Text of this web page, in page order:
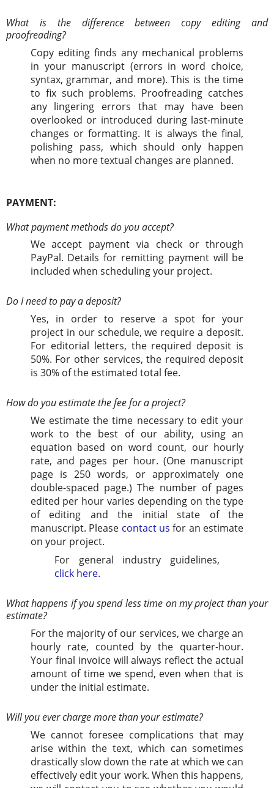
What is the difference between copy editing and
proofreading?
Copy editing finds any mechanical problems
in your manuscript (errors in word choice,
syntax, grammar, and more). This is the time
to fix such problems. Proofreading catches
any lingering errors that may have been
overlooked or introduced during last-minute
changes or formatting. It is always the final,
polishing pass, which should only happen
when no more textual changes are planned.
PAYMENT:
What payment methods do you accept?
We accept payment via check or through
PayPal. Details for remitting payment will be
included when scheduling your project.
Do I need to pay a deposit?
Yes, in order to reserve a spot for your
project in our schedule, we require a deposit.
For editorial letters, the required deposit is
50%. For other services, the required deposit
is 30% of the estimated total fee.
How do you estimate the fee for a project?
We estimate the time necessary to edit your
work to the best of our ability, using an
equation based on word count, our hourly
rate, and pages per hour. (One manuscript
page is 250 words, or approximately one
double-spaced page.) The number of pages
edited per hour varies depending on the type
of editing and the initial state of the
manuscript. Please contact us for an estimate
on your project.
For general industry guidelines,
click here.
What happens if you spend less time on my project than your
estimate?
For the majority of our services, we charge an
hourly rate, counted by the quarter-hour.
Your final invoice will always reflect the actual
amount of time we spend, even when that is
under the initial estimate.
Will you ever charge more than your estimate?
We cannot foresee complications that may
arise within the text, which can sometimes
drastically slow down the rate at which we can
effectively edit your work. When this happens,